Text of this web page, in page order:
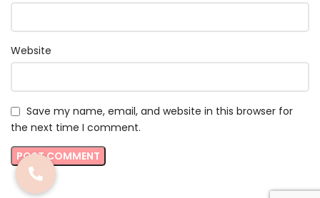
Website
Save my name, email, and website in this browser for
the next time I comment.